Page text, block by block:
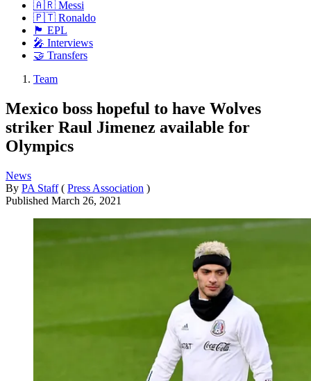
🇦🇷 Messi
🇵🇹 Ronaldo
🏴󠁧󠁢󠁥󠁮󠁧󠁿 EPL
🎤 Interviews
🤝 Transfers
Team
Mexico boss hopeful to have Wolves
striker Raul Jimenez available for
Olympics
News
By PA Staff ( Press Association )
Published March 26, 2021